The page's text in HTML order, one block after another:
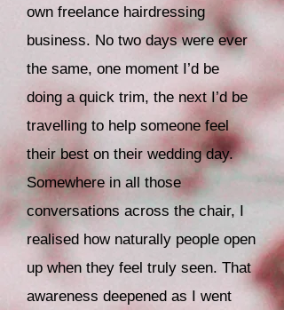
own freelance hairdressing
business. No two days were ever
the same, one moment I’d be
doing a quick trim, the next I’d be
travelling to help someone feel
their best on their wedding day.
Somewhere in all those
conversations across the chair, I
realised how naturally people open
up when they feel truly seen. That
awareness deepened as I went